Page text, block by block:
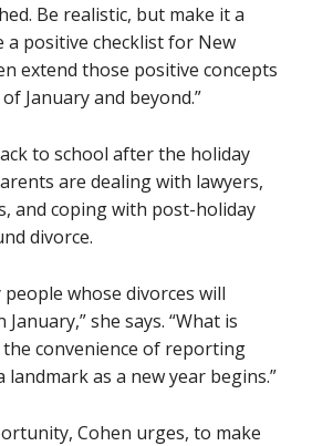
Be realistic, but make it a
a positive checklist for New
extend those positive concepts
January and beyond.”
to school after the holiday
are dealing with lawyers,
and coping with post-holiday
divorce.
whose divorces will
she says. “What is
convenience of reporting
landmark as a new year begins.”
Cohen urges, to make